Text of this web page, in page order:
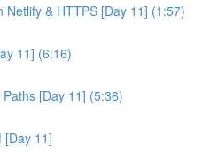
Netlify & HTTPS [Day 11] (1:57)
11] (6:16)
[Day 11] (5:36)
[Day 11]